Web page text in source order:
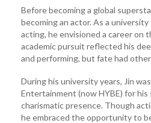
Before becoming a global
becoming an actor. As a
acting, he envisioned a career on
academic pursuit reflected his
and performing, but fate had
During his university years, Jin
Entertainment (now HYBE) for his
charismatic presence. Though
he embraced the opportunity to